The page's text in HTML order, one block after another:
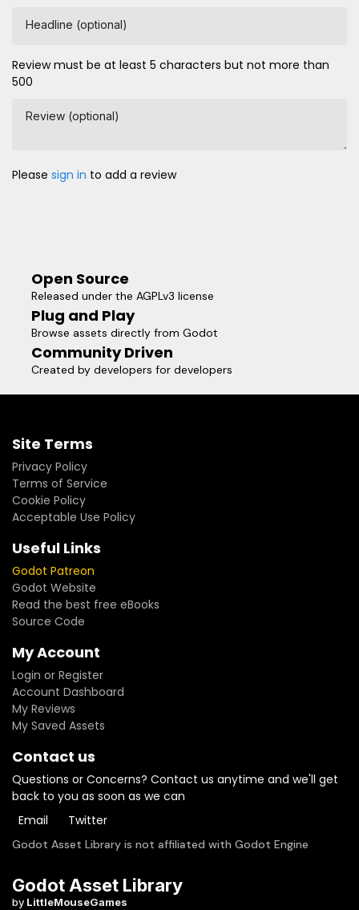
Headline (optional)
Review must be at least 5 characters but not more than
500
Review (optional)
Please sign in to add a review
Open Source
Released under the AGPLv3 license
Plug and Play
Browse assets directly from Godot
Community Driven
Created by developers for developers
Site Terms
Privacy Policy
Terms of Service
Cookie Policy
Acceptable Use Policy
Useful Links
Godot Patreon
Godot Website
Read the best free eBooks
Source Code
My Account
Login or Register
Account Dashboard
My Reviews
My Saved Assets
Contact us
Questions or Concerns? Contact us anytime and we'll get
back to you as soon as we can
Email
Twitter
Godot Asset Library is not affiliated with Godot Engine
Godot Asset Library
by LittleMouseGames